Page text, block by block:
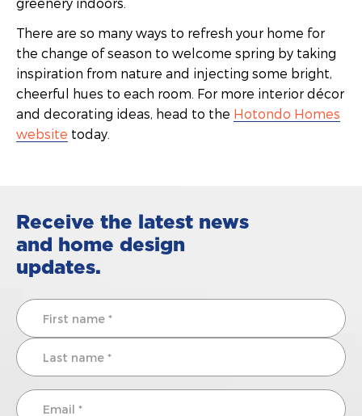
There are so many ways to refresh your home for
the change of season to welcome spring by taking
inspiration from nature and injecting some bright,
cheerful hues to each room. For more interior décor
and decorating ideas, head to the Hotondo Homes
website today.
Receive the latest news
and home design
updates.